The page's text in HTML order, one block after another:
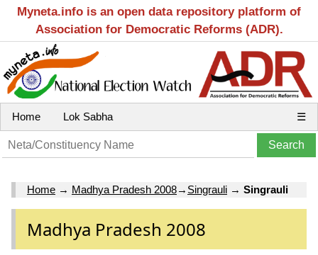
Myneta.info is an open data repository platform of
Association for Democratic Reforms (ADR).
Home Lok Sabha ☰
Home → Madhya Pradesh 2008→ Singrauli → Singrauli
Madhya Pradesh 2008